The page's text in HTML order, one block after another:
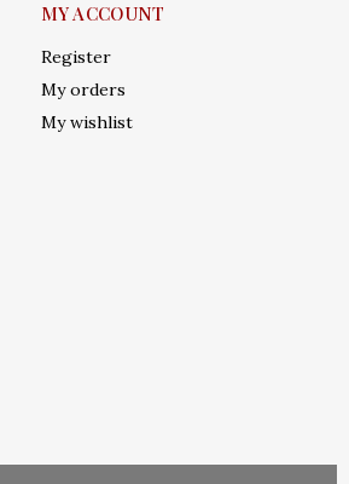
MY ACCOUNT
Register
My orders
My wishlist